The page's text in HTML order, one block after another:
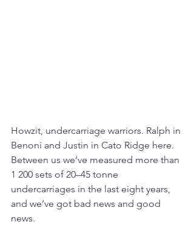
Howzit, undercarriage warriors. Ralph in
Benoni and Justin in Cato Ridge here.
Between us we’ve measured more than
1 200 sets of 20–45 tonne
undercarriages in the last eight years,
and we’ve got bad news and good
news.